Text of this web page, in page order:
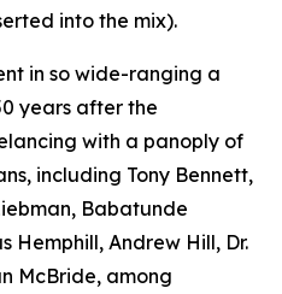
into the mix).
in so wide-ranging a
years after the
with a panoply of
including Tony Bennett,
Babatunde
Hemphill, Andrew Hill, Dr.
McBride, among